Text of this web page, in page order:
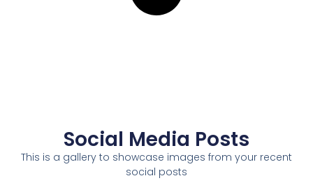
Social Media Posts
This is a gallery to showcase images from your recent
social posts